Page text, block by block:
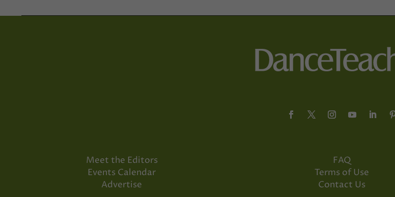
Meet the Editors
Events Calendar
Advertise
FAQ
Terms of Use
Contact Us